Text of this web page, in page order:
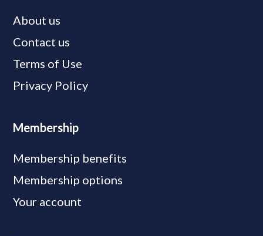
About us
Contact us
Terms of Use
Privacy Policy
Membership
Membership benefits
Membership options
Your account